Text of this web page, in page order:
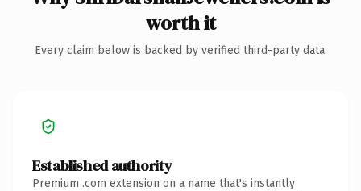
worth it
Every claim below is backed by verified third-party data.
Established authority
Premium .com extension on a name that's instantly